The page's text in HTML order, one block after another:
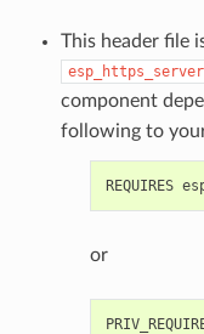
This header file
esp_https_server
component
following to
or